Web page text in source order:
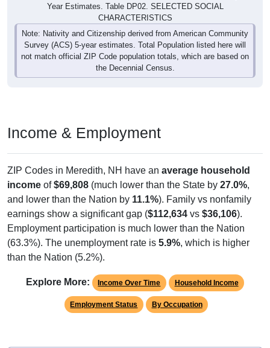
Year Estimates. Table DP02. SELECTED SOCIAL
CHARACTERISTICS
Note: Nativity and Citizenship derived from American Community
Survey (ACS) 5-year estimates. Total Population listed here will
not match official ZIP Code population totals, which are based on
the Decennial Census.
Income & Employment
ZIP Codes in Meredith, NH have an average household
income of$69,808 (much lower than the State by 27.0%,
and lower than the Nation by 11.1%). Family vs nonfamily
earnings show a significant gap ($112,634 vs $36,106).
Employment participation is much lower than the Nation
(63.3%). The unemployment rate is 5.9%, which is higher
than the Nation (5.2%).
Explore More: Income Over Time Household Income
Employment Status By Occupation